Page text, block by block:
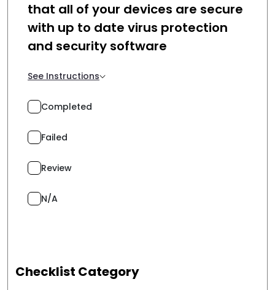
that all of your devices are secure
with up to date virus protection
and security software
See Instructions
Completed
Failed
Review
N/A
Checklist Category